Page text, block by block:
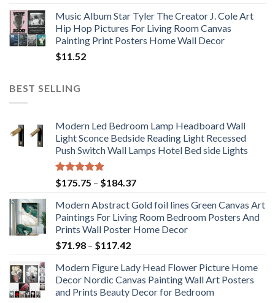
Music Album Star Tyler The Creator J. Cole Art
Hip Hop Pictures For Living Room Canvas
Painting Print Posters Home Wall Decor
$11.52
BEST SELLING
Modern Led Bedroom Lamp Headboard Wall
Light Sconce Bedside Reading Light Recessed
Push Switch Wall Lamps Hotel Bed side Lights
Rated5.00
out of 5
$175.75 – $184.37Price
$175.75
through
$184.37
Modern Abstract Gold foil lines Green Canvas Art
Paintings For Living Room Bedroom Posters And
Prints Wall Poster Home Decor
$71.98 – $117.42Price
$71.98
through
$117.42
Modern Figure Lady Head Flower Picture Home
Decor Nordic Canvas Painting Wall Art Posters
and Prints Beauty Decor for Bedroom